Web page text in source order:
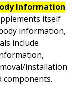
Information
itself
information,
include
installation
components.